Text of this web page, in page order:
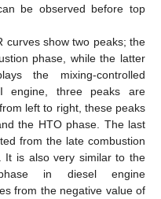
be observed before top
curves show two peaks; the
phase, while the latter
the mixing-controlled
engine, three peaks are
left to right, these peaks
the HTO phase. The last
from the late combustion
It is also very similar to the
phase in diesel engine
from the negative value of